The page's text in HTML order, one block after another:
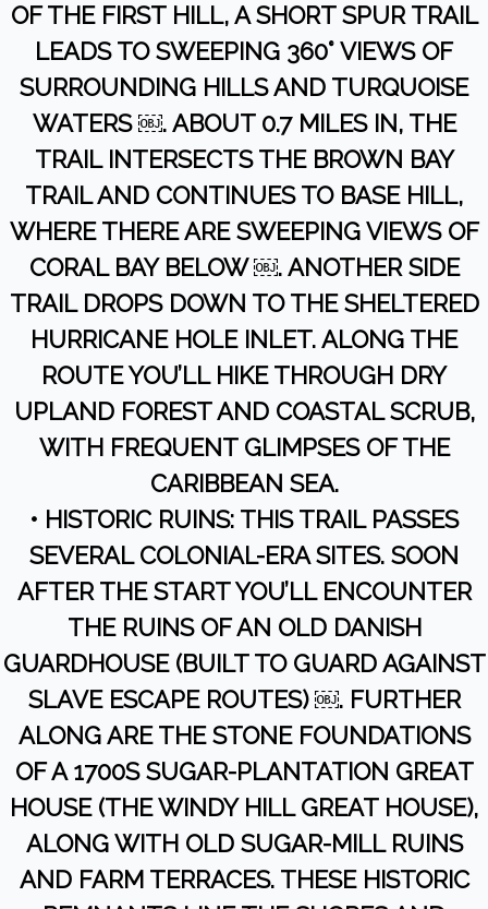
OF THE FIRST HILL, A SHORT SPUR TRAIL
LEADS TO SWEEPING 360° VIEWS OF
SURROUNDING HILLS AND TURQUOISE
WATERS ￼. ABOUT 0.7 MILES IN, THE
TRAIL INTERSECTS THE BROWN BAY
TRAIL AND CONTINUES TO BASE HILL,
WHERE THERE ARE SWEEPING VIEWS OF
CORAL BAY BELOW ￼. ANOTHER SIDE
TRAIL DROPS DOWN TO THE SHELTERED
HURRICANE HOLE INLET. ALONG THE
ROUTE YOU’LL HIKE THROUGH DRY
UPLAND FOREST AND COASTAL SCRUB,
WITH FREQUENT GLIMPSES OF THE
CARIBBEAN SEA.
• HISTORIC RUINS: THIS TRAIL PASSES
SEVERAL COLONIAL-ERA SITES. SOON
AFTER THE START YOU’LL ENCOUNTER
THE RUINS OF AN OLD DANISH
GUARDHOUSE (BUILT TO GUARD AGAINST
SLAVE ESCAPE ROUTES) ￼. FURTHER
ALONG ARE THE STONE FOUNDATIONS
OF A 1700S SUGAR-PLANTATION GREAT
HOUSE (THE WINDY HILL GREAT HOUSE),
ALONG WITH OLD SUGAR-MILL RUINS
AND FARM TERRACES. THESE HISTORIC